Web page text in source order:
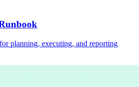
planning, executing, and reporting